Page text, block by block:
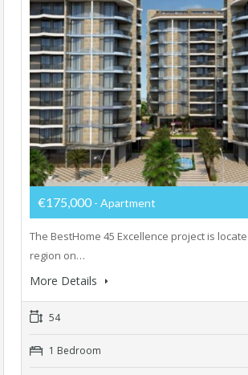
€175,000 - Apartment
The BestHome 45 Excellence project is
region on…
More Details
54
1 Bedroom